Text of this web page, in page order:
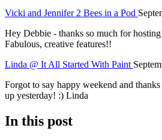
Vicki and Jennifer 2 Bees in a Pod
Hey Debbie - thanks so much for
Fabulous, creative features!!
Linda @ It All Started With Paint
Forgot to say happy weekend and
up yesterday! :) Linda
In this post